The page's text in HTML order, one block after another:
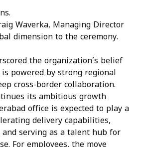
Waverka, Managing Director
dimension to the ceremony.
the organization’s belief
powered by strong regional
cross-border collaboration.
its ambitious growth
office is expected to play a
delivery capabilities,
serving as a talent hub for